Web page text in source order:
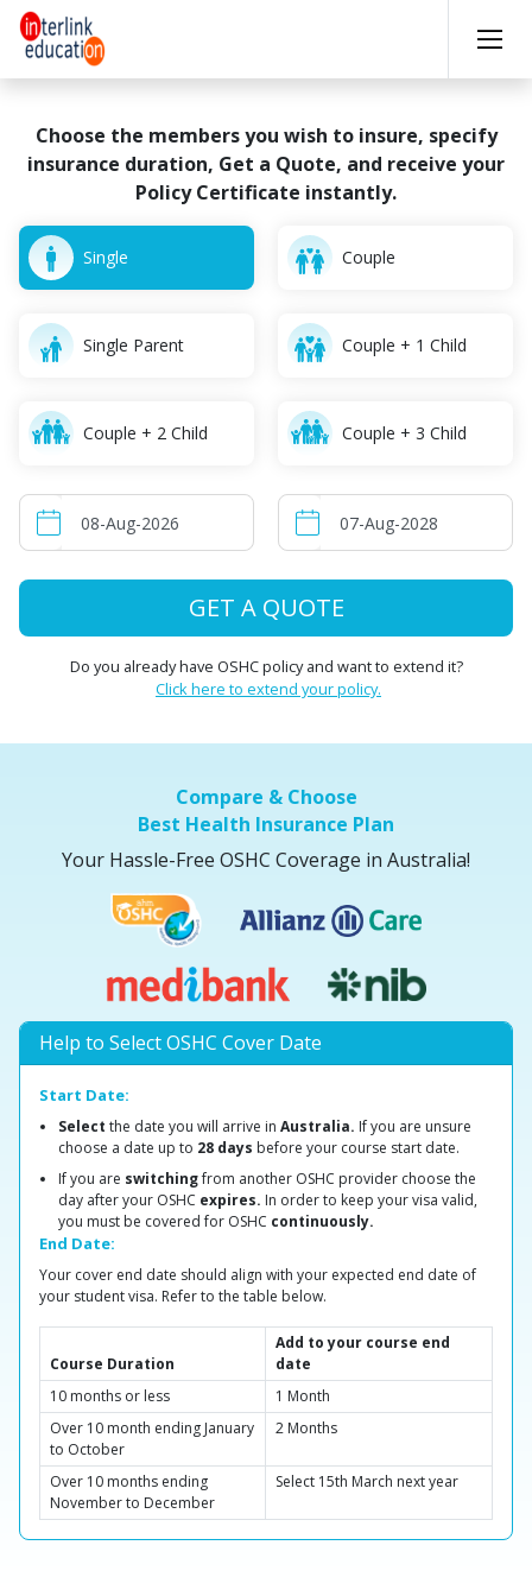
Choose the members you wish to insure, specify
insurance duration, Get a Quote, and receive your
Policy Certificate instantly.
Single Couple
Single Parent Couple + 1 Child
Couple + 2 Child Couple + 3 Child
GET A QUOTE
Do you already have OSHC policy and want to extend it?
Click here to extend your policy.
Compare & Choose
Best Health Insurance Plan
Your Hassle-Free OSHC Coverage in Australia!
Help to Select OSHC Cover Date
Start Date:
Select the date you will arrive in Australia. If you are unsure
choose a date up to 28 days before your course start date.
If you are switchingfrom another OSHC provider choose the
day after your OSHC expires. In order to keep your visa valid,
you must be covered for OSHC continuously.
End Date:
Your cover end date should align with your expected end date of
your student visa. Refer to the table below.
Course Duration
Add to your course end
date
10 months or less
1 Month
Over 10 month ending January
to October
2 Months
Over 10 months ending
November to December
Select 15th March next year